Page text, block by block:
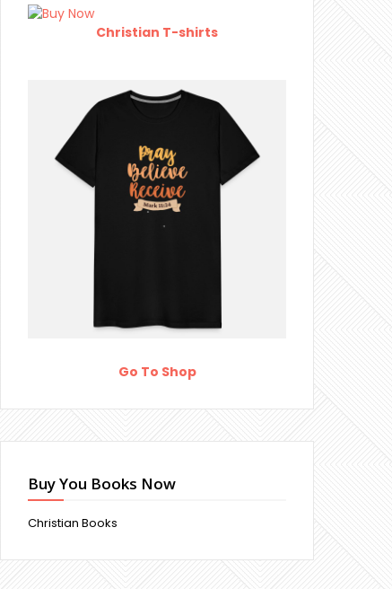
Christian T-shirts
Go To Shop
Buy You Books Now
Christian Books